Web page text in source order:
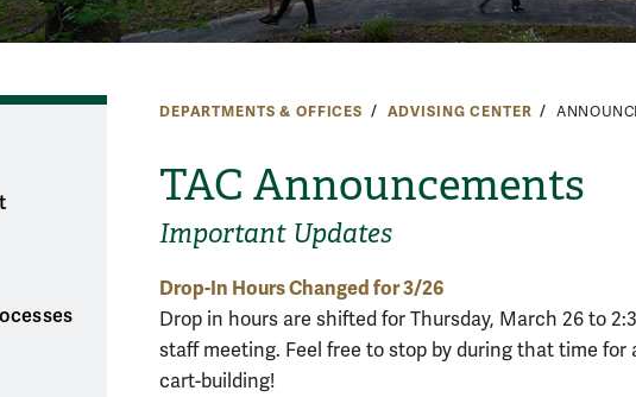
DEPARTMENTS & OFFICES ADVISING CENTER
TAC Announcements
Important Updates
Drop-In Hours Changed for 3/26
Drop in hours are shifted for Thursday, March 26 to
staff meeting. Feel free to stop by during that time for
cart-building!